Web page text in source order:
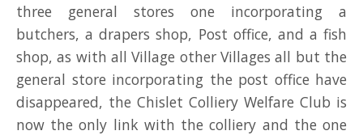
three general stores one incorporating a
butchers, a drapers shop, Post office, and a fish
shop, as with all Village other Villages all but the
general store incorporating the post office have
disappeared, the Chislet Colliery Welfare Club is
now the only link with the colliery and the one